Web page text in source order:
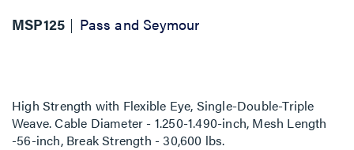
MSP125 Pass and Seymour
High Strength with Flexible Eye, Single-Double-Triple
Weave. Cable Diameter - 1.250-1.490-inch, Mesh Length
-56-inch, Break Strength - 30,600 lbs.